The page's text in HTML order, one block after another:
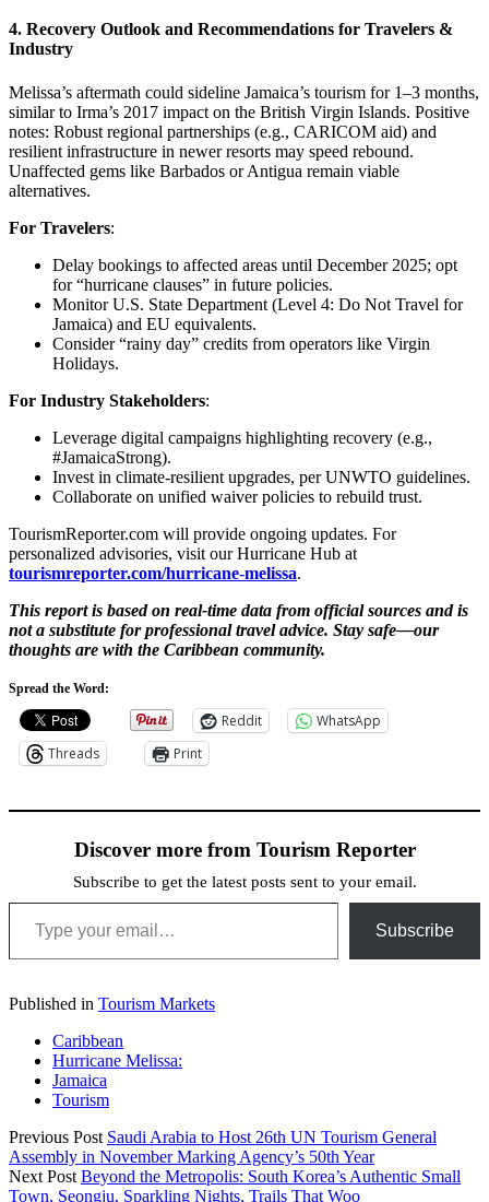
4. Recovery Outlook and Recommendations for Travelers &
Industry
Melissa’s aftermath could sideline Jamaica’s tourism for 1–3 months,
similar to Irma’s 2017 impact on the British Virgin Islands. Positive
notes: Robust regional partnerships (e.g., CARICOM aid) and
resilient infrastructure in newer resorts may speed rebound.
Unaffected gems like Barbados or Antigua remain viable
alternatives.
For Travelers:
Delay bookings to affected areas until December 2025; opt
for “hurricane clauses” in future policies.
Monitor U.S. State Department (Level 4: Do Not Travel for
Jamaica) and EU equivalents.
Consider “rainy day” credits from operators like Virgin
Holidays.
For Industry Stakeholders:
Leverage digital campaigns highlighting recovery (e.g.,
#JamaicaStrong).
Invest in climate-resilient upgrades, per UNWTO guidelines.
Collaborate on unified waiver policies to rebuild trust.
TourismReporter.com will provide ongoing updates. For
personalized advisories, visit our Hurricane Hub at
tourismreporter.com/hurricane-melissa.
This report is based on real-time data from official sources and is
not a substitute for professional travel advice. Stay safe—our
thoughts are with the Caribbean community.
Spread the Word:
Reddit
WhatsApp
Threads
Print
Discover more from Tourism Reporter
Subscribe to get the latest posts sent to your email.
Type your email…
Subscribe
Published in Tourism Markets
Caribbean
Hurricane Melissa:
Jamaica
Tourism
Previous Post Saudi Arabia to Host 26th UN Tourism General
Assembly in November Marking Agency’s 50th Year
Next Post Beyond the Metropolis: South Korea’s Authentic Small
Town, Seongju, Sparkling Nights, Trails That Woo